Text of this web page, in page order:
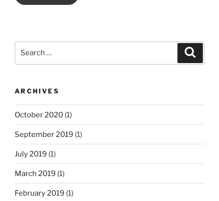
ARCHIVES
October 2020 (1)
September 2019 (1)
July 2019 (1)
March 2019 (1)
February 2019 (1)